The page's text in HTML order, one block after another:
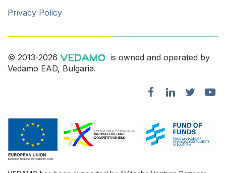
Privacy Policy
© 2013-2026
is owned and operated by
Vedamo EAD, Bulgaria.